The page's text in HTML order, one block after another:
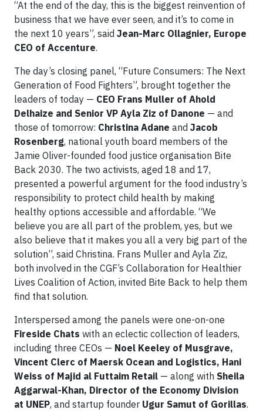
“At the end of the day, this is the biggest reinvention of
business that we have ever seen, and it’s to come in
the next 10 years”, said Jean-Marc Ollagnier, Europe
CEO of Accenture.
The day’s closing panel, “Future Consumers: The Next
Generation of Food Fighters”, brought together the
leaders of today — CEO Frans Muller of Ahold
Delhaize and Senior VP Ayla Ziz of Danone — and
those of tomorrow: Christina Adane and Jacob
Rosenberg, national youth board members of the
Jamie Oliver-founded food justice organisation Bite
Back 2030. The two activists, aged 18 and 17,
presented a powerful argument for the food industry’s
responsibility to protect child health by making
healthy options accessible and affordable. “We
believe you are all part of the problem, yes, but we
also believe that it makes you all a very big part of the
solution”, said Christina. Frans Muller and Ayla Ziz,
both involved in the CGF’s Collaboration for Healthier
Lives Coalition of Action, invited Bite Back to help them
find that solution.
Interspersed among the panels were one-on-one
Fireside Chats with an eclectic collection of leaders,
including three CEOs — Noel Keeley of Musgrave,
Vincent Clerc of Maersk Ocean and Logistics, Hani
Weiss of Majid al Futtaim Retail — along with Sheila
Aggarwal-Khan, Director of the Economy Division
at UNEP, and startup founder Ugur Samut of Gorillas.